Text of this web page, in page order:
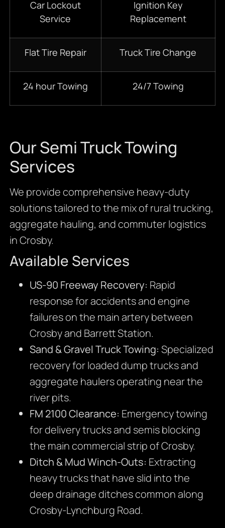
Car Lockout
Service
Ignition Key
Replacement
Flat Tire Repair Truck Tire Change
24 hour Towing 24/7 Towing
Our Semi Truck Towing
Services
We provide comprehensive heavy-duty
solutions tailored to the mix of rural trucking,
aggregate hauling, and commuter logistics
in Crosby.
Available Services
US-90 Freeway Recovery: Rapid
response for accidents and engine
failures on the main artery between
Crosby and Barrett Station.
Sand & Gravel Truck Towing: Specialized
recovery for loaded dump trucks and
aggregate haulers operating near the
river pits.
FM 2100 Clearance: Emergency towing
for delivery trucks and semis blocking
the main commercial strip of Crosby.
Ditch & Mud Winch-Outs: Extracting
heavy trucks that have slid into the
deep drainage ditches common along
Crosby-Lynchburg Road.